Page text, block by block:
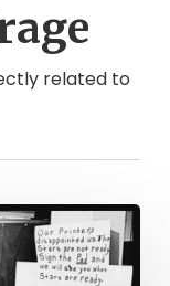
related to